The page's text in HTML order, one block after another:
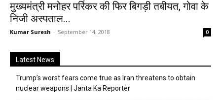
मुख्यमंत्री मनोहर पर्रिकर की फिर बिगड़ी तबीयत, गोवा के
निजी अस्पताल...
Kumar Suresh - September 14, 2018 0
Latest News
Trump’s worst fears come true as Iran threatens to obtain
nuclear weapons | Janta Ka Reporter